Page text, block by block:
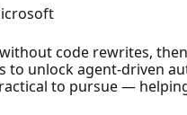
code rewrites,
to unlock agent-driven
to pursue —